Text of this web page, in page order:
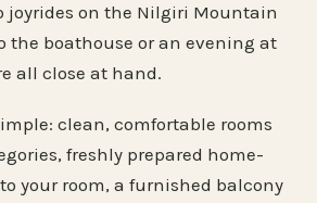
joyrides on the Nilgiri Mountain
the boathouse or an evening at
all close at hand.
clean, comfortable rooms
freshly prepared home-
your room, a furnished balcony